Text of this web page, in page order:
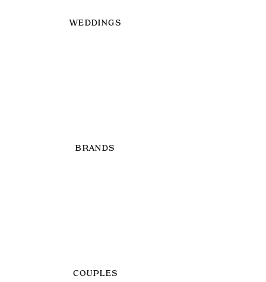
WEDDINGS
BRANDS
COUPLES